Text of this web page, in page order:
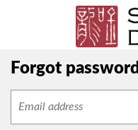
Forgot password